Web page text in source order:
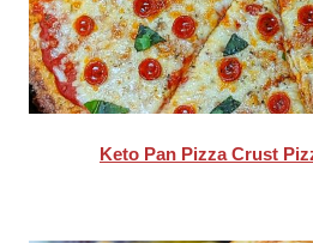
Keto Pan Pizza Crust